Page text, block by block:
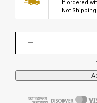
If ordered
Not Shipping